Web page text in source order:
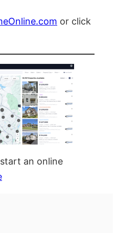
or click
an online